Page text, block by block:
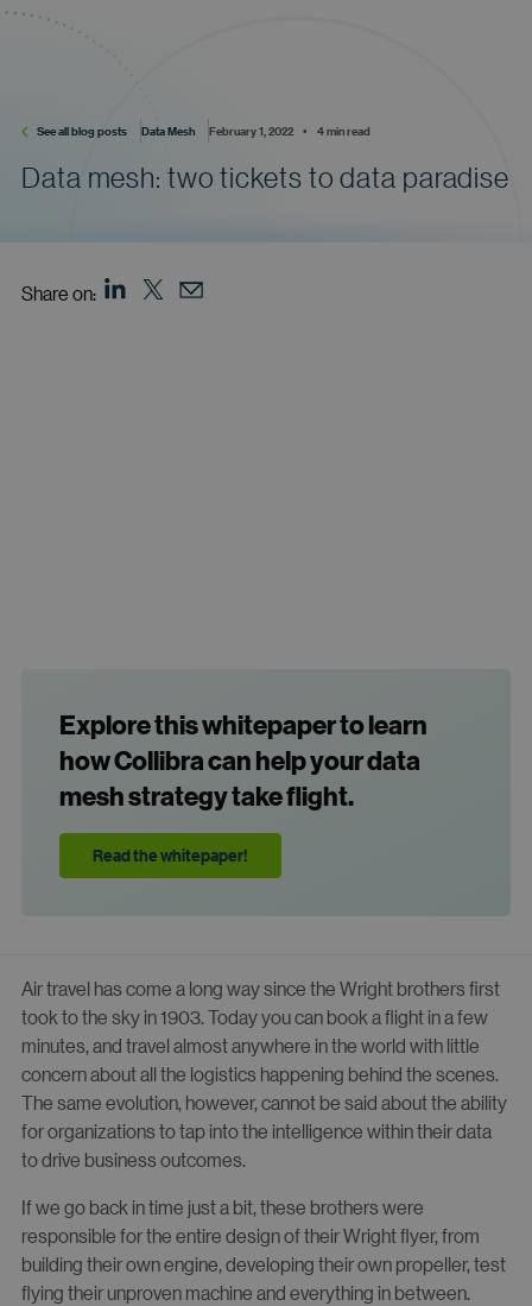
See all blog posts Data Mesh February 1, 2022    •    4 min read
Data mesh: two tickets to data paradise
Share on:
Air travel has come a long way since the Wright brothers first
took to the sky in 1903. Today you can book a flight in a few
minutes, and travel almost anywhere in the world with little
concern about all the logistics happening behind the scenes.
The same evolution, however, cannot be said about the ability
for organizations to tap into the intelligence within their data
to drive business outcomes.
If we go back in time just a bit, these brothers were
responsible for the entire design of their Wright flyer, from
building their own engine, developing their own propeller, test
flying their unproven machine and everything in between.
Explore this whitepaper to learn
how Collibra can help your data
mesh strategy take flight.
Read the whitepaper!